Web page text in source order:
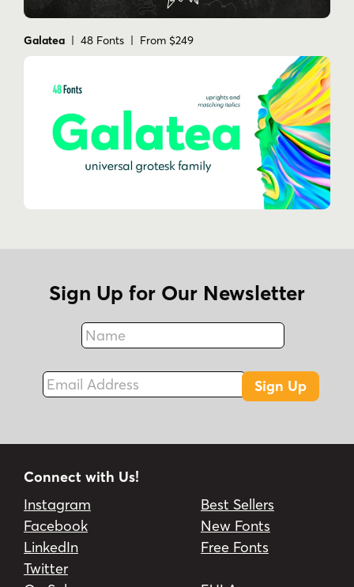
Galatea | 48 Fonts | From $249
Sign Up for Our Newsletter
Name
Fax
Email Address
Sign Up
Connect with Us!
Instagram
Facebook
LinkedIn
Twitter
Best Sellers
New Fonts
Free Fonts